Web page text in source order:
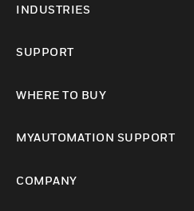
INDUSTRIES
SUPPORT
WHERE TO BUY
MYAUTOMATION SUPPORT
COMPANY